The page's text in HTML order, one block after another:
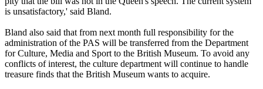
is unsatisfactory,' said Bland.
Bland also said that from next month full responsibility for the
administration of the PAS will be transferred from the Department
for Culture, Media and Sport to the British Museum. To avoid any
conflicts of interest, the culture department will continue to handle
treasure finds that the British Museum wants to acquire.